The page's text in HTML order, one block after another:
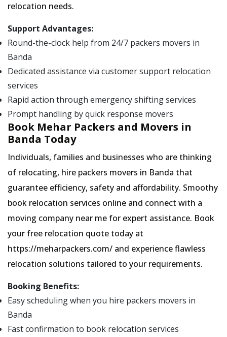
relocation needs.
Support Advantages:
Round-the-clock help from 24/7 packers movers in
Banda
Dedicated assistance via customer support relocation
services
Rapid action through emergency shifting services
Prompt handling by quick response movers
Book Mehar Packers and Movers in
Banda Today
Individuals, families and businesses who are thinking
of relocating, hire packers movers in Banda that
guarantee efficiency, safety and affordability. Smoothy
book relocation services online and connect with a
moving company near me for expert assistance. Book
your free relocation quote today at
https://meharpackers.com/ and experience flawless
relocation solutions tailored to your requirements.
Booking Benefits:
Easy scheduling when you hire packers movers in
Banda
Fast confirmation to book relocation services